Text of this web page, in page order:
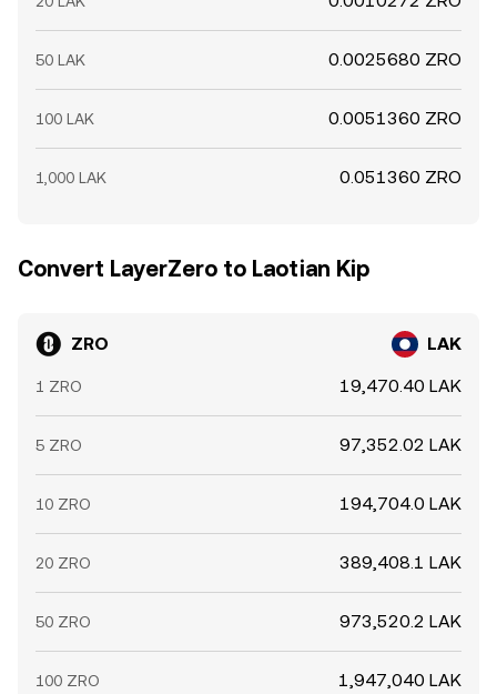
50 LAK 0.0025680 ZRO
100 LAK 0.0051360 ZRO
1,000 LAK 0.051360 ZRO
Convert LayerZero to Laotian Kip
ZRO LAK
1 ZRO 19,470.40 LAK
5 ZRO 97,352.02 LAK
10 ZRO 194,704.0 LAK
20 ZRO 389,408.1 LAK
50 ZRO 973,520.2 LAK
100 ZRO 1,947,040 LAK